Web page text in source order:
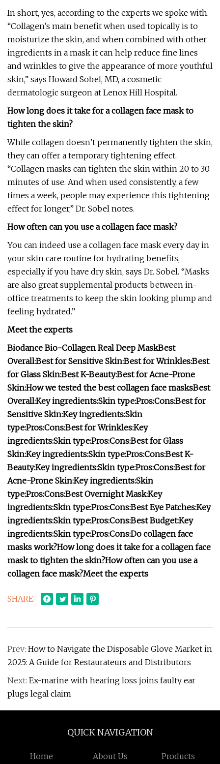
In short, yes, according to the experts we spoke with.
“Collagen’s main benefit when used topically is to
moisturize the skin, and when combined with other
ingredients in a mask it can help reduce fine lines
and wrinkles to give the appearance of more youthful
skin,” says Howard Sobel, MD, a cosmetic
dermatologic surgeon at Lenox Hill Hospital.
How long does it take for a collagen face mask to
tighten the skin?
While collagen doesn’t permanently tighten the skin,
they can offer a temporary tightening effect.
“Collagen masks can tighten the skin within 20 to 30
minutes of use. And when used consistently, a few
times a week, people may experience this tightening
effect for longer,” Dr. Sobel notes.
How often can you use a collagen face mask?
You can indeed use a collagen face mask every day in
your skin care routine for hydrating benefits,
especially if you have dry skin, says Dr. Sobel. “Masks
are also great supplemental products between in-
office treatments to keep the skin looking plump and
feeling hydrated.”
Meet the experts
Biodance Bio-Collagen Real Deep MaskBest
Overall:Best for Sensitive Skin:Best for Wrinkles:Best
for Glass Skin:Best K-Beauty:Best for Acne-Prone
Skin:How we tested the best collagen face masksBest
Overall:Key ingredients:Skin type:Pros:Cons:Best for
Sensitive Skin:Key ingredients:Skin
type:Pros:Cons:Best for Wrinkles:Key
ingredients:Skin type:Pros:Cons:Best for Glass
Skin:Key ingredients:Skin type:Pros:Cons:Best K-
Beauty:Key ingredients:Skin type:Pros:Cons:Best for
Acne-Prone Skin:Key ingredients:Skin
type:Pros:Cons:Best Overnight Mask:Key
ingredients:Skin type:Pros:Cons:Best Eye Patches:Key
ingredients:Skin type:Pros:Cons:Best Budget:Key
ingredients:Skin type:Pros:Cons:Do collagen face
masks work?How long does it take for a collagen face
mask to tighten the skin?How often can you use a
collagen face mask?Meet the experts
SHARE
Prev: How to Navigate the Disposable Glove Market in
2025: A Guide for Restaurateurs and Distributors
Next: Ex-marine with hearing loss joins faulty ear
plugs legal claim
QUICK NAVIGATION
Home About Us Products